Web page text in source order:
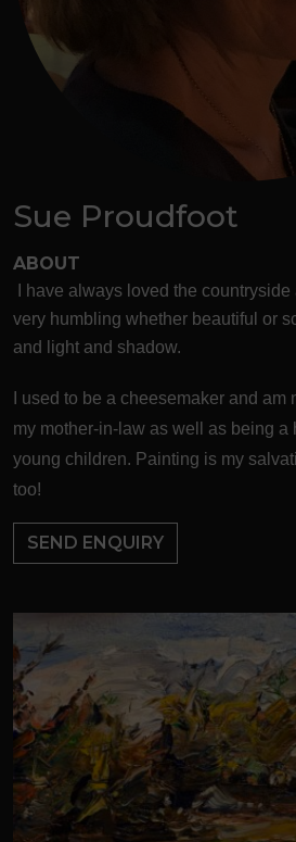
Sue Proudfoot
ABOUT
I have always loved the
very humbling whether beautiful or
and light and shadow.
I used to be a cheesemaker and
my mother-in-law as well as being a
young children. Painting is my
too!
SEND ENQUIRY